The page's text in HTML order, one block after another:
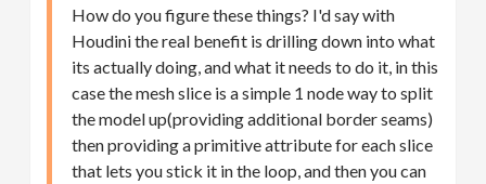
How do you figure these things? I'd say with
Houdini the real benefit is drilling down into what
its actually doing, and what it needs to do it, in this
case the mesh slice is a simple 1 node way to split
the model up(providing additional border seams)
then providing a primitive attribute for each slice
that lets you stick it in the loop, and then you can